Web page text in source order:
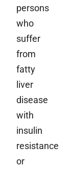
persons
who
suffer
from
fatty
liver
disease
with
insulin
resistance
or